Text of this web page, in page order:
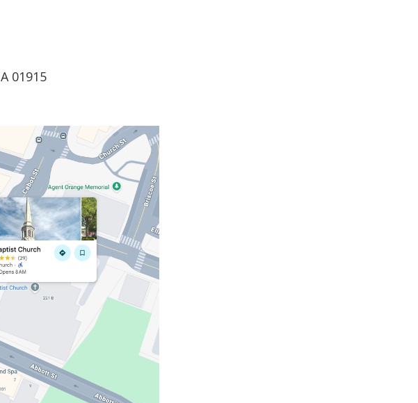
01915